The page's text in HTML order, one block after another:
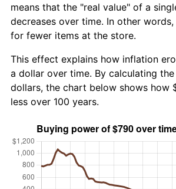
means that the "real value" of a
decreases over time. In other
for fewer items at the store.
This effect explains how inflation
a dollar over time. By calculating the
dollars, the chart below shows how
less over 100 years.